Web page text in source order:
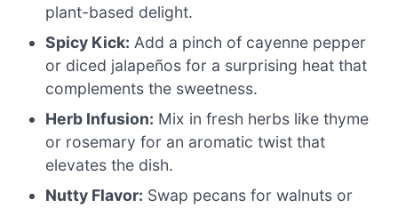
plant-based delight.
Spicy Kick: Add a pinch of cayenne pepper
or diced jalapeños for a surprising heat that
complements the sweetness.
Herb Infusion: Mix in fresh herbs like thyme
or rosemary for an aromatic twist that
elevates the dish.
Nutty Flavor: Swap pecans for walnuts or